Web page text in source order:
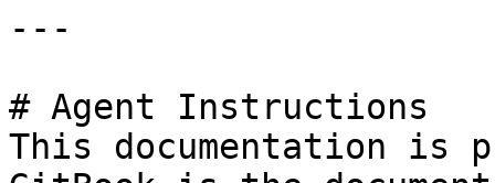
---
# Agent Instructions
This documentation is